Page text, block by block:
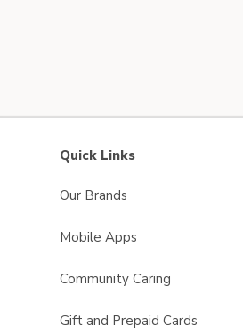
Quick Links
Our Brands
Mobile Apps
Community Caring
Gift and Prepaid Cards